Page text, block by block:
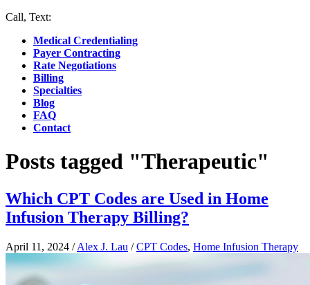
Call, Text:
Medical Credentialing
Payer Contracting
Rate Negotiations
Billing
Specialties
Blog
FAQ
Contact
Posts tagged "Therapeutic"
Which CPT Codes are Used in Home
Infusion Therapy Billing?
April 11, 2024 /Alex J. Lau /CPT Codes, Home Infusion Therapy